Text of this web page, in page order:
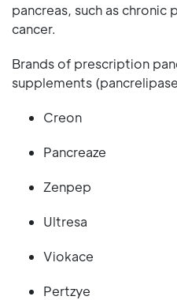
pancreas, such as
cancer.
Brands of prescription
supplements
Creon
Pancreaze
Zenpep
Ultresa
Viokace
Pertzye